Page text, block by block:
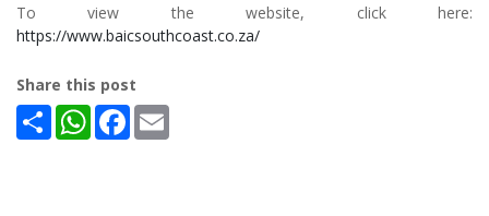
To view the website, click here:
https://www.baicsouthcoast.co.za/
Share this post
Share WhatsAppFacebook